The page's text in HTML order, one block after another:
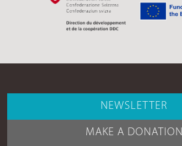
NEWSLETTER
MAKE A DONATION